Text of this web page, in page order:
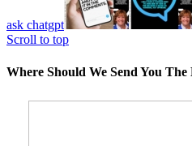
ask chatgpt
Scroll to top
Where Should We Send You